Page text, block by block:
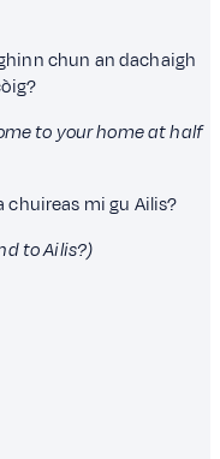
chun an dachaigh
to your home at half
chuireas mi gu Ailis?
to Ailis?)